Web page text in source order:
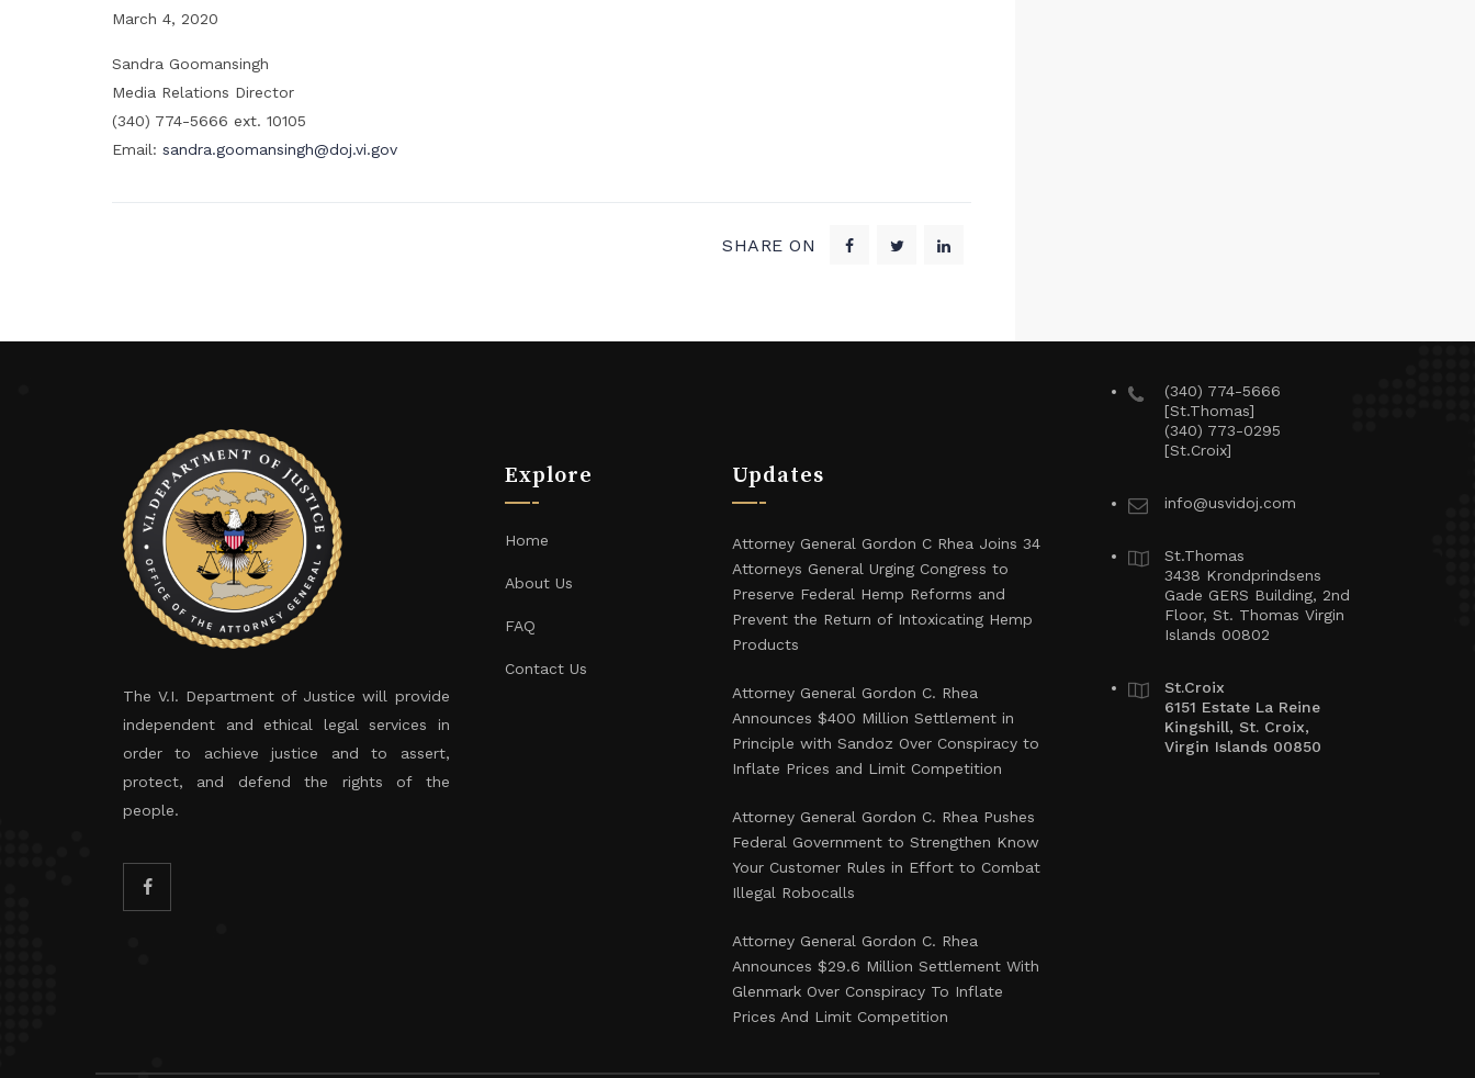
March 4, 2020
Sandra Goomansingh
Media Relations Director
(340) 774-5666 ext. 10105
Email: sandra.goomansingh@doj.vi.gov
SHARE ON
The V.I. Department of Justice will provide
independent and ethical legal services in
order to achieve justice and to assert,
protect, and defend the rights of the
people.
Explore
Home
About Us
FAQ
Contact Us
Updates
Attorney General Gordon C Rhea Joins 34
Attorneys General Urging Congress to
Preserve Federal Hemp Reforms and
Prevent the Return of Intoxicating Hemp
Products
Attorney General Gordon C. Rhea
Announces $400 Million Settlement in
Principle with Sandoz Over Conspiracy to
Inflate Prices and Limit Competition
Attorney General Gordon C. Rhea Pushes
Federal Government to Strengthen Know
Your Customer Rules in Effort to Combat
Illegal Robocalls
Attorney General Gordon C. Rhea
Announces $29.6 Million Settlement With
Glenmark Over Conspiracy To Inflate
Prices And Limit Competition
(340) 774-5666
[St.Thomas]
(340) 773-0295
[St.Croix]
info@usvidoj.com
St.Thomas
3438 Krondprindsens
Gade GERS Building, 2nd
Floor, St. Thomas Virgin
Islands 00802
St.Croix
6151 Estate La Reine
Kingshill, St. Croix,
Virgin Islands 00850